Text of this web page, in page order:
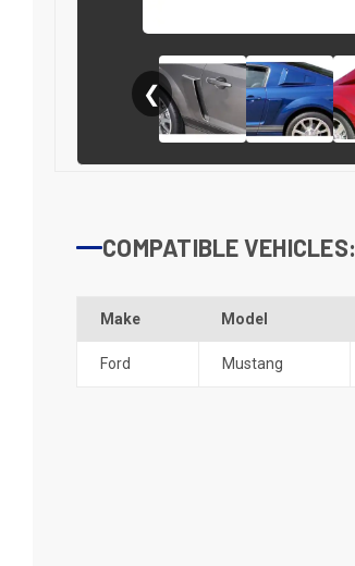
❮
COMPATIBLE VEHICLES:
Make Model
Ford Mustang